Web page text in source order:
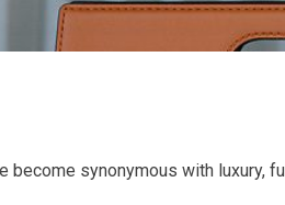
become synonymous with luxury,